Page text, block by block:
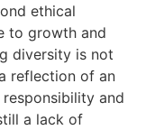
ethical
to growth and
diversity is not
reflection of an
and
a lack of